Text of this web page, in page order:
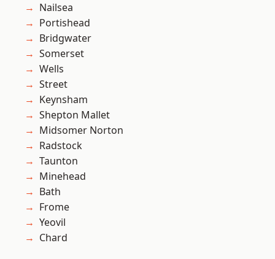
Nailsea
Portishead
Bridgwater
Somerset
Wells
Street
Keynsham
Shepton Mallet
Midsomer Norton
Radstock
Taunton
Minehead
Bath
Frome
Yeovil
Chard